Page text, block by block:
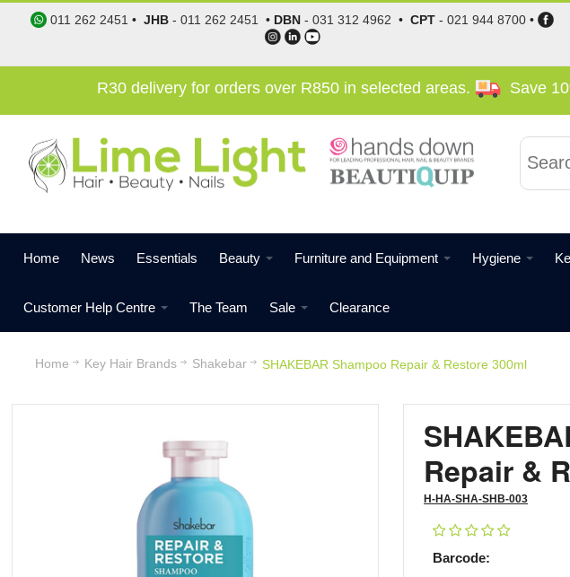
011 262 2451 •JHB -011 262 2451 • DBN -031 312 4962 •CPT -021 944 8700 •
R30 delivery for orders over R850 in selected areas. Save
Home News Essentials Beauty Furniture and Equipment Hygiene
Customer Help Centre The Team Sale Clearance
Home Key Hair Brands Shakebar SHAKEBAR Shampoo Repair & Restore 300ml
Repair &
H-HA-SHA-SHB-003
Barcode: